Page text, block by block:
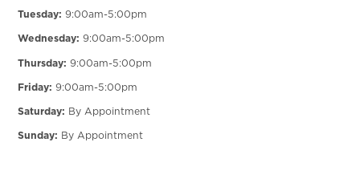
Tuesday: 9:00am-5:00pm
Wednesday: 9:00am-5:00pm
Thursday: 9:00am-5:00pm
Friday: 9:00am-5:00pm
Saturday: By Appointment
Sunday: By Appointment